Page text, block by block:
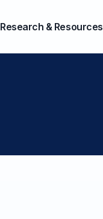
Research & Resources